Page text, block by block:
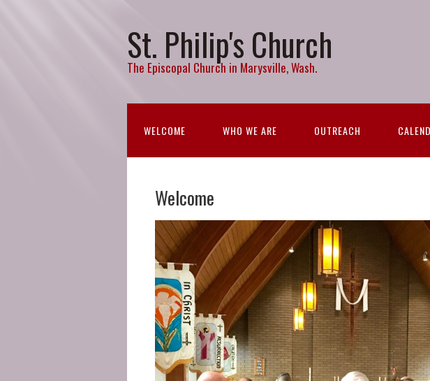
St. Philip's Church
The Episcopal Church in Marysville, Wash.
WELCOME WHO WE ARE OUTREACH
Welcome